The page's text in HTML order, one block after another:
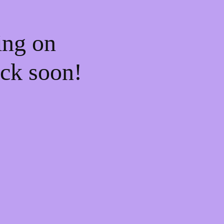
on
soon!